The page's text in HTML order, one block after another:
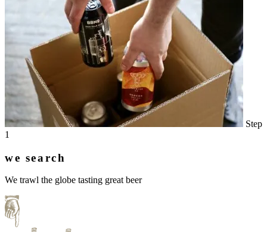
Step
1
we search
We trawl the globe tasting great beer